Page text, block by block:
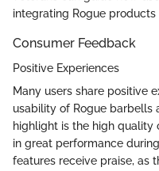
integrating Rogue products
Consumer Feedback
Positive Experiences
Many users share positive
usability of Rogue barbells
highlight is the high quality
in great performance
features receive praise, as